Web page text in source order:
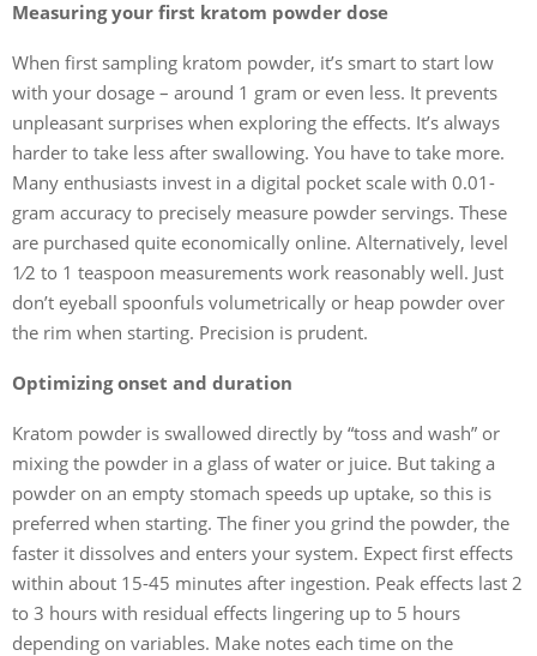
Measuring your first kratom powder dose
When first sampling kratom powder, it’s smart to start low
with your dosage – around 1 gram or even less. It prevents
unpleasant surprises when exploring the effects. It’s always
harder to take less after swallowing. You have to take more.
Many enthusiasts invest in a digital pocket scale with 0.01-
gram accuracy to precisely measure powder servings. These
are purchased quite economically online. Alternatively, level
1⁄2 to 1 teaspoon measurements work reasonably well. Just
don’t eyeball spoonfuls volumetrically or heap powder over
the rim when starting. Precision is prudent.
Optimizing onset and duration
Kratom powder is swallowed directly by “toss and wash” or
mixing the powder in a glass of water or juice. But taking a
powder on an empty stomach speeds up uptake, so this is
preferred when starting. The finer you grind the powder, the
faster it dissolves and enters your system. Expect first effects
within about 15-45 minutes after ingestion. Peak effects last 2
to 3 hours with residual effects lingering up to 5 hours
depending on variables. Make notes each time on the